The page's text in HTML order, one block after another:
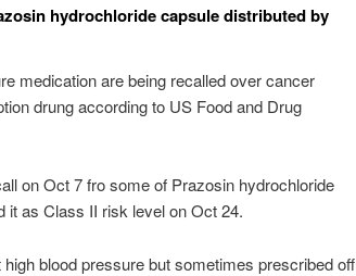
hydrochloride capsule distributed by
medication are being recalled over cancer
drung according to US Food and Drug
on Oct 7 fro some of Prazosin hydrochloride
it as Class II risk level on Oct 24.
blood pressure but sometimes prescribed off